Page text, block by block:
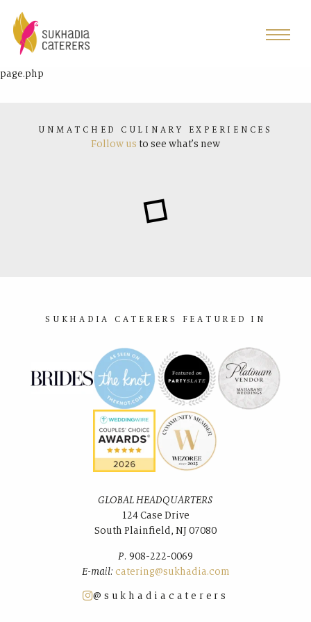
page.php
UNMATCHED CULINARY EXPERIENCES
Follow us to see what’s new
SUKHADIA CATERERS FEATURED IN
@sukhadiacaterers
GLOBAL HEADQUARTERS
124 Case Drive
South Plainﬁeld, NJ 07080
P. 908-222-0069
E-mail: catering@sukhadia.com